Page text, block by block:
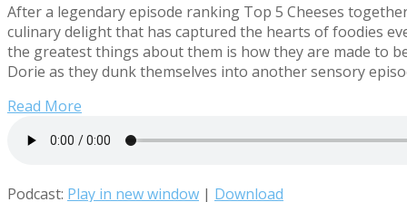
After a legendary episode ranking Top 5 Cheeses
culinary delight that has captured the hearts of foodies
the greatest things about them is how they are made to
Dorie as they dunk themselves into another sensory
Read More
Podcast: Play in new window | Download